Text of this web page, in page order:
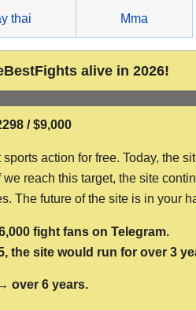
thai Mma
alive in 2026!
/ $9,000
action for free. Today, the
reach this target, the site
The future of the site is in your
fight fans on Telegram.
the site would run for over 3
over 6 years.